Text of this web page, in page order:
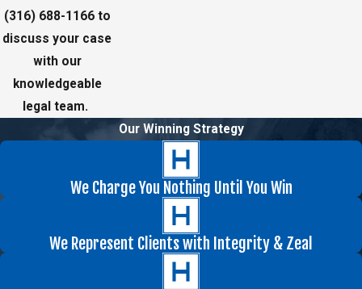
(316) 688-1166to
discuss your case
with our
knowledgeable
legal team.
Our Winning Strategy
We Charge You Nothing Until You Win
We Represent Clients with Integrity & Zeal